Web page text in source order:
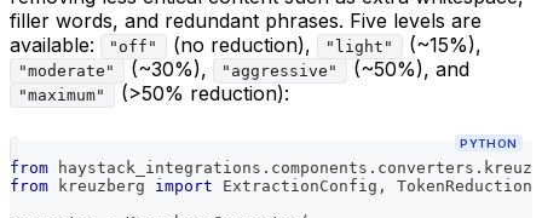
filler words, and redundant phrases. Five levels are
available:
"off" (no reduction), "light" (~15%),
"moderate" (~30%), "aggressive" (~50%), and
"maximum" (>50% reduction):
PYTHON
from haystack_integrations . components . converters .
from kreuzberg import ExtractionConfig ,